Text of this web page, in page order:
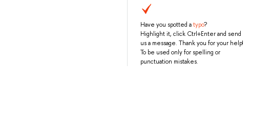
Have you spotted atypo?
Highlight it, click Ctrl+Enter and send
us a message. Thank you for your help!
To be used only for spelling or
punctuation mistakes.